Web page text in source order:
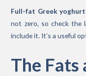
Full-fat Greek yoghurt
not zero, so check the
include it. It’s a useful
The Fats